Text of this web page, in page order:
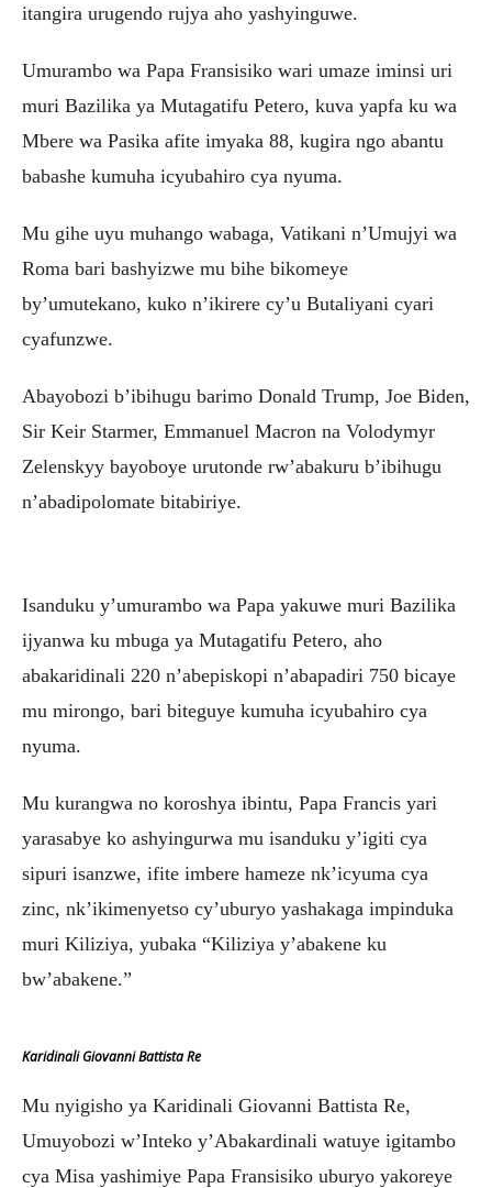
itangira urugendo rujya aho yashyinguwe.
Umurambo wa Papa Fransisiko wari umaze iminsi uri
muri Bazilika ya Mutagatifu Petero, kuva yapfa ku wa
Mbere wa Pasika afite imyaka 88, kugira ngo abantu
babashe kumuha icyubahiro cya nyuma.
Mu gihe uyu muhango wabaga, Vatikani n’Umujyi wa
Roma bari bashyizwe mu bihe bikomeye
by’umutekano, kuko n’ikirere cy’u Butaliyani cyari
cyafunzwe.
Abayobozi b’ibihugu barimo Donald Trump, Joe Biden,
Sir Keir Starmer, Emmanuel Macron na Volodymyr
Zelenskyy bayoboye urutonde rw’abakuru b’ibihugu
n’abadipolomate bitabiriye.
Isanduku y’umurambo wa Papa yakuwe muri Bazilika
ijyanwa ku mbuga ya Mutagatifu Petero, aho
abakaridinali 220 n’abepiskopi n’abapadiri 750 bicaye
mu mirongo, bari biteguye kumuha icyubahiro cya
nyuma.
Mu kurangwa no koroshya ibintu, Papa Francis yari
yarasabye ko ashyingurwa mu isanduku y’igiti cya
sipuri isanzwe, ifite imbere hameze nk’icyuma cya
zinc, nk’ikimenyetso cy’uburyo yashakaga impinduka
muri Kiliziya, yubaka “Kiliziya y’abakene ku
bw’abakene.”
Karidinali Giovanni Battista Re
Mu nyigisho ya Karidinali Giovanni Battista Re,
Umuyobozi w’Inteko y’Abakardinali watuye igitambo
cya Misa yashimiye Papa Fransisiko uburyo yakoreye